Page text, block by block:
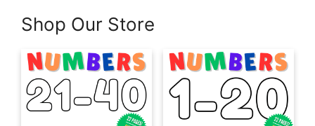
Shop Our Store